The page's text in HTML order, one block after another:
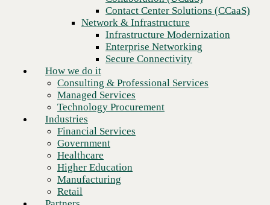
Technology Procurement
Financial Services
Higher Education
Manufacturing
Retail
Partners
Strategic Partners
Channel Partners
Insights
Newsroom
Client stories
Resources
Blog
Who we are
Contact Center Solutions (CCaaS)
Network & Infrastructure
Infrastructure Modernization
Enterprise Networking
Secure Connectivity
How we do it
Consulting & Professional Services
Managed Services
Technology Procurement
Industries
Financial Services
Government
Healthcare
Higher Education
Manufacturing
Retail